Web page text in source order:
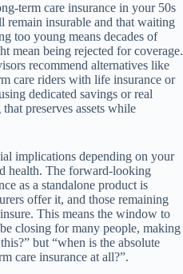
term care insurance in your 50s
remain insurable and that waiting
too young means decades of
mean being rejected for coverage.
recommend alternatives like
care riders with life insurance or
dedicated savings or real
preserves assets while
implications depending on your
health. The forward-looking
as a standalone product is
offer it, and those remaining
This means the window to
closing for many people, making
but “when is the absolute
care insurance at all?”.